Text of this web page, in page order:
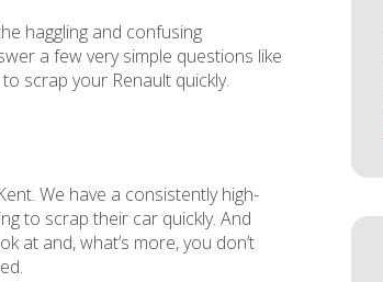
haggling and confusing
a few very simple questions like
scrap your Renault quickly.
We have a consistently high-
to scrap their car quickly. And
at and, what’s more, you don’t